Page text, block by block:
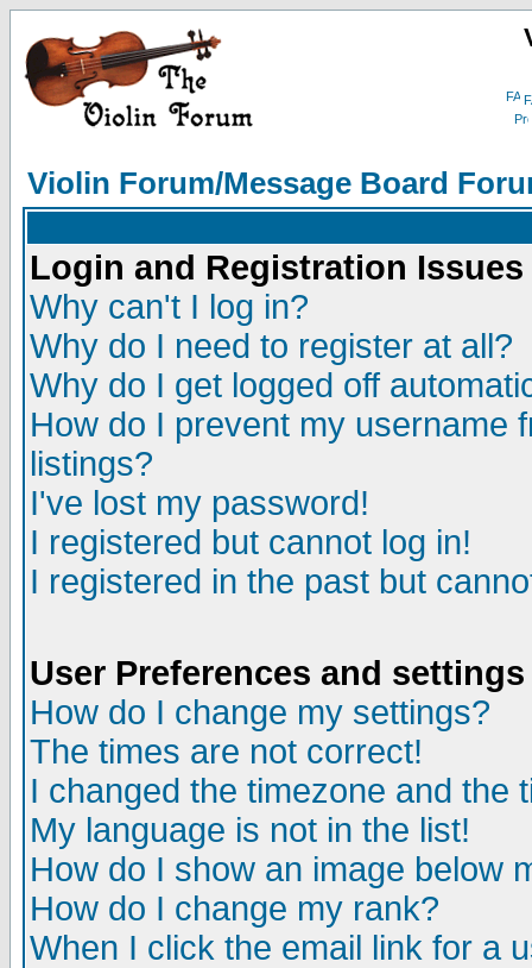
Violin Forum/Message Board
Login and Registration Issues
Why can't I log in?
Why do I need to register at all?
Why do I get logged off
How do I prevent my username
listings?
I've lost my password!
I registered but cannot log in!
I registered in the past but
User Preferences and settings
How do I change my settings?
The times are not correct!
I changed the timezone and the
My language is not in the list!
How do I show an image below
How do I change my rank?
When I click the email link for a